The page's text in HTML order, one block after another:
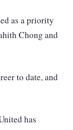
as a priority
Chong and
to date, and
has